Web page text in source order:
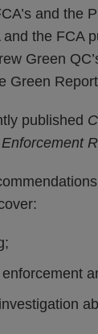
and the
the FCA
Green
Green
published